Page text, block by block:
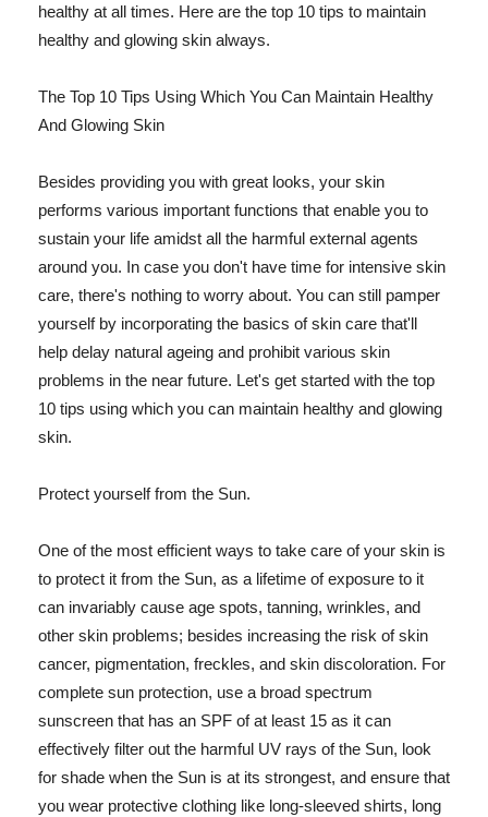
healthy at all times. Here are the top 10 tips to maintain
healthy and glowing skin always.
The Top 10 Tips Using Which You Can Maintain Healthy
And Glowing Skin
Besides providing you with great looks, your skin
performs various important functions that enable you to
sustain your life amidst all the harmful external agents
around you. In case you don't have time for intensive skin
care, there's nothing to worry about. You can still pamper
yourself by incorporating the basics of skin care that'll
help delay natural ageing and prohibit various skin
problems in the near future. Let's get started with the top
10 tips using which you can maintain healthy and glowing
skin.
Protect yourself from the Sun.
One of the most efficient ways to take care of your skin is
to protect it from the Sun, as a lifetime of exposure to it
can invariably cause age spots, tanning, wrinkles, and
other skin problems; besides increasing the risk of skin
cancer, pigmentation, freckles, and skin discoloration. For
complete sun protection, use a broad spectrum
sunscreen that has an SPF of at least 15 as it can
effectively filter out the harmful UV rays of the Sun, look
for shade when the Sun is at its strongest, and ensure that
you wear protective clothing like long-sleeved shirts, long